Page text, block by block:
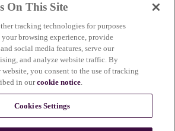
tab)
in new tab)
youtube
(opens in new tab)
On This Site
tracking technologies for purposes
browsing experience, provide
social media features, serve our
and analyze website traffic. By
you consent to the use of tracking
in ourcookie notice.
Cookies Settings